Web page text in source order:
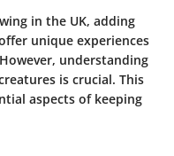
in the UK, adding
unique experiences
understanding
is crucial. This
aspects of keeping